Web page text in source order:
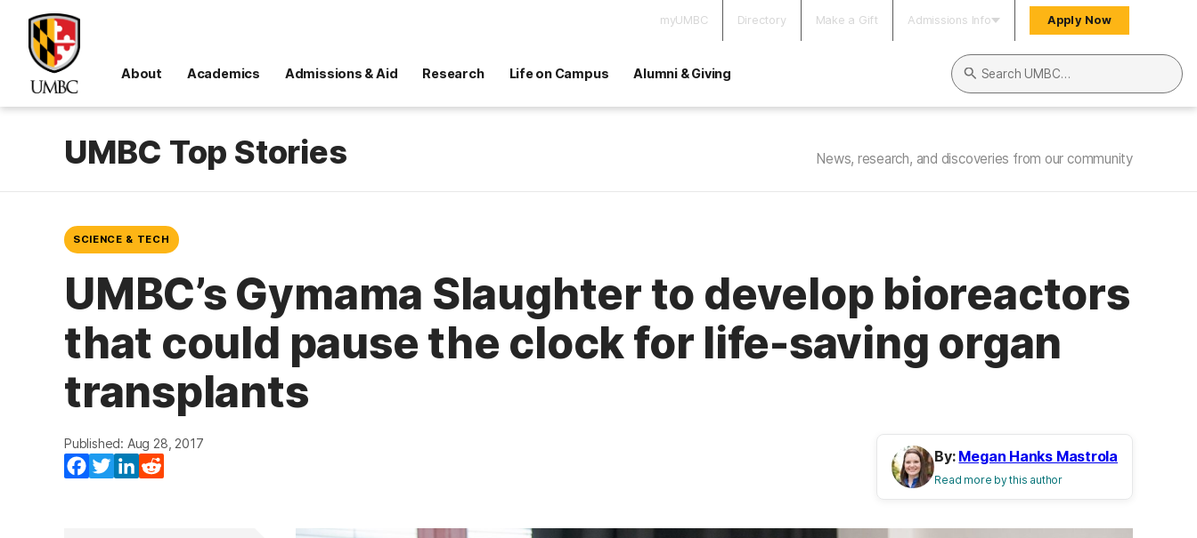
myUMBC Directory Make a Gift Admissions Info Apply Now
About Academics Admissions & Aid Research Life on Campus Alumni & Giving
Search UMBC
UMBC Top Stories News, research, and discoveries from our community
SCIENCE & TECH
UMBC’s Gymama Slaughter to develop bioreactors
that could pause the clock for life-saving organ
transplants
Published: Aug 28, 2017
Facebook
TwitterLinkedIn
By: Megan Hanks Mastrola
Read more by this author